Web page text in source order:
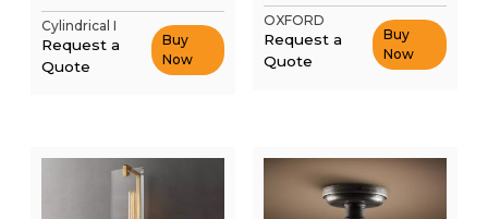
Cylindrical I
Request a
Quote
Buy
Now
OXFORD
Request a
Quote
Buy
Now